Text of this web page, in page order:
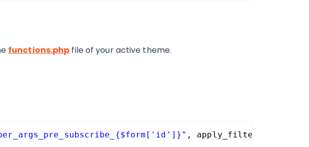
functions.php file of your active theme.
, apply_filters(